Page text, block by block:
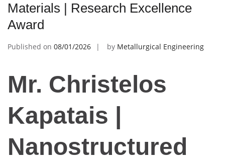
Materials | Research Excellence
Award
Published on 08/01/2026 by Metallurgical Engineering
Mr. Christelos
Kapatais |
Nanostructured